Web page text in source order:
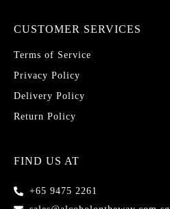
CUSTOMER SERVICES
Terms of Service
Privacy Policy
Delivery Policy
Return Policy
FIND US AT
+65 9475 2261